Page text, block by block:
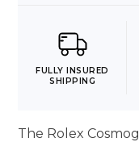
FULLY INSURED
SHIPPING
The Rolex